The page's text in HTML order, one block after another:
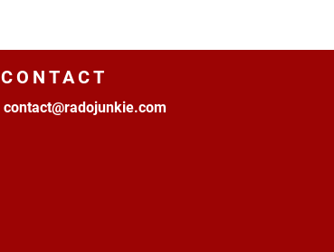
CONTACT
contact@radojunkie.com